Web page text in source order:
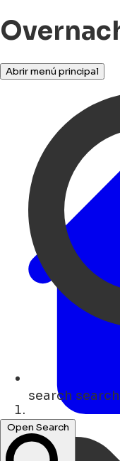
Abrir menú principal
search
Open Search
Hogar